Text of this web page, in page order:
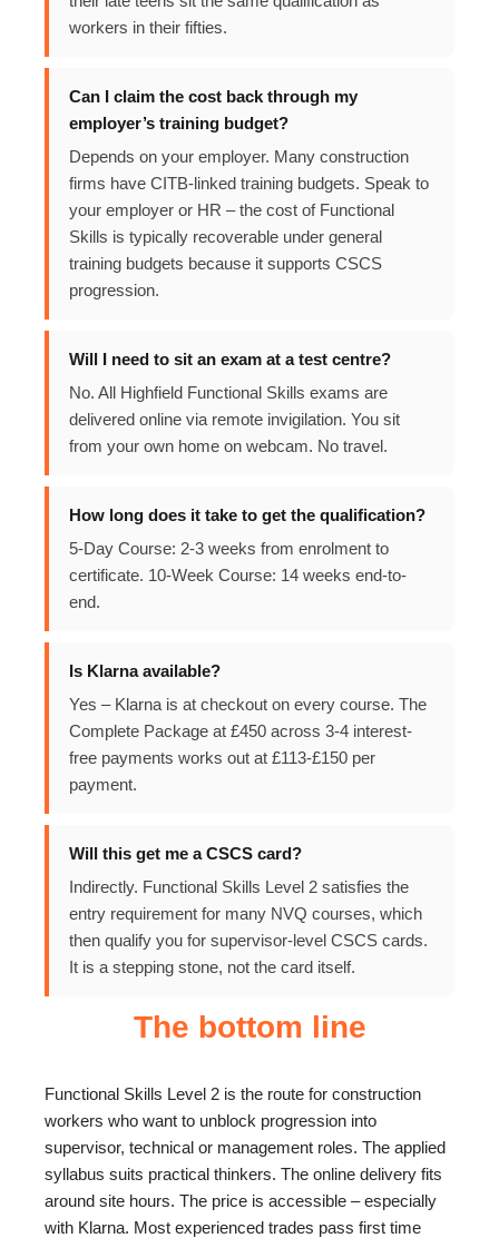
workers in their fifties.
Can I claim the cost back through my
employer’s training budget?
Depends on your employer. Many construction
firms have CITB-linked training budgets. Speak to
your employer or HR – the cost of Functional
Skills is typically recoverable under general
training budgets because it supports CSCS
progression.
Will I need to sit an exam at a test centre?
No. All Highfield Functional Skills exams are
delivered online via remote invigilation. You sit
from your own home on webcam. No travel.
How long does it take to get the qualification?
5-Day Course: 2-3 weeks from enrolment to
certificate. 10-Week Course: 14 weeks end-to-
end.
Is Klarna available?
Yes – Klarna is at checkout on every course. The
Complete Package at £450 across 3-4 interest-
free payments works out at £113-£150 per
payment.
Will this get me a CSCS card?
Indirectly. Functional Skills Level 2 satisfies the
entry requirement for many NVQ courses, which
then qualify you for supervisor-level CSCS cards.
It is a stepping stone, not the card itself.
The bottom line
Functional Skills Level 2 is the route for construction
workers who want to unblock progression into
supervisor, technical or management roles. The applied
syllabus suits practical thinkers. The online delivery fits
around site hours. The price is accessible – especially
with Klarna. Most experienced trades pass first time